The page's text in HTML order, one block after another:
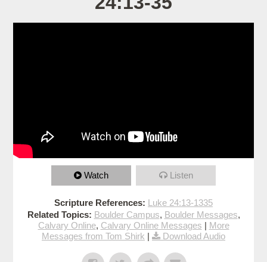
Watch Listen
Scripture References: Luke 24:13-1335
Related Topics: Boulder Campus, Boulder Messages,
Calvary Online, Calvary Online Messages | More
Messages from Tom Shirk | Download Audio